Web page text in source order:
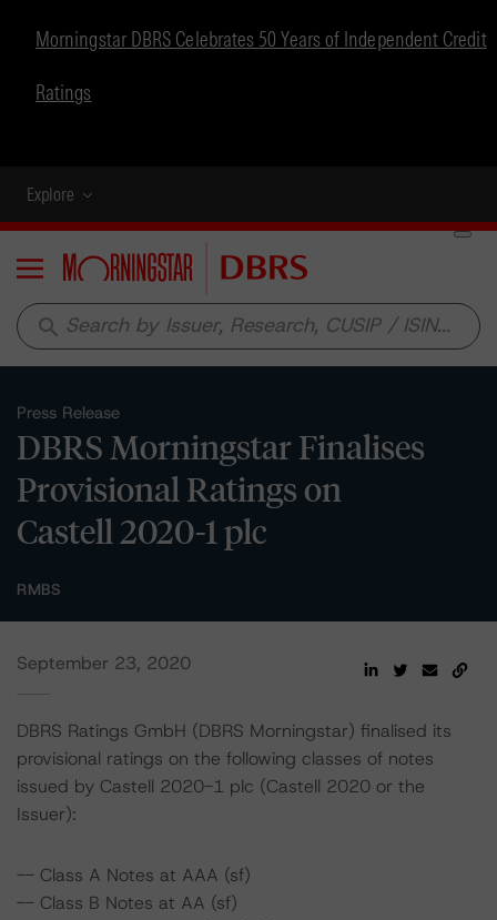
Morningstar DBRS Celebrates 50 Years of Independent Credit
Ratings
Explore
Menu
search
Press Release
DBRS Morningstar Finalises
Provisional Ratings on
Castell 2020-1 plc
RMBS
September 23, 2020
DBRS Ratings GmbH (DBRS Morningstar) finalised its
provisional ratings on the following classes of notes
issued by Castell 2020-1 plc (Castell 2020 or the
Issuer):
-- Class A Notes at AAA (sf)
-- Class B Notes at AA (sf)